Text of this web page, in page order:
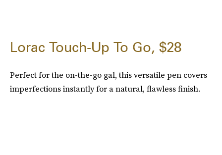
Lorac Touch-Up To Go, $28
Perfect for the on-the-go gal, this versatile pen covers
imperfections instantly for a natural, flawless finish.